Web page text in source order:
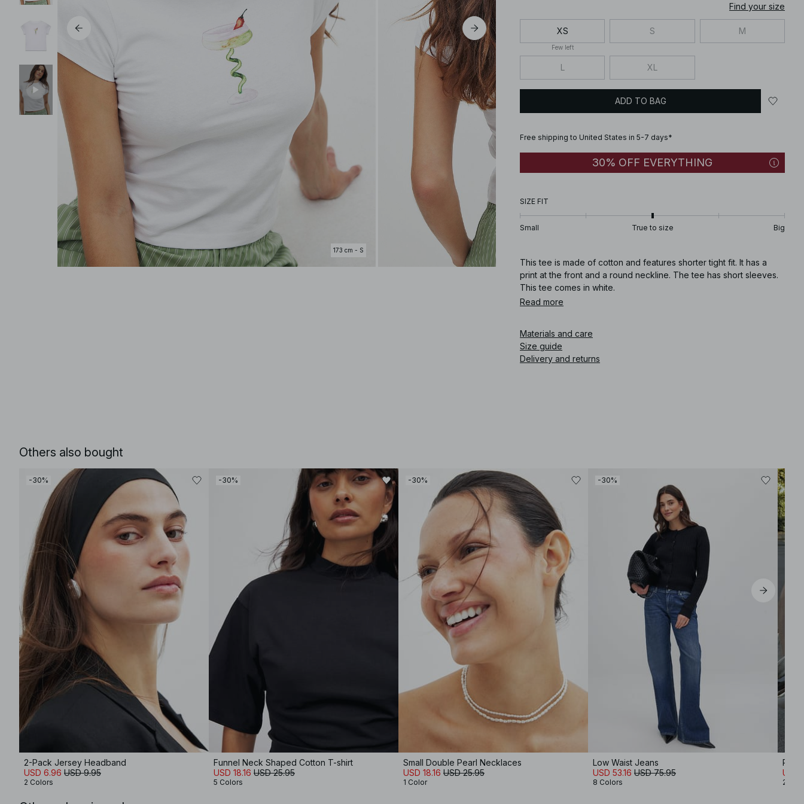
173 cm - S
Find your size
XS
Few left
S M
L XL
ADD TO BAG
Free shipping to United States in 5-7 days*
30% OFF EVERYTHING
SIZE FIT
Small True to size Big
This tee is made of cotton and features shorter tight fit. It has a
print at the front and a round neckline. The tee has short sleeves.
This tee comes in white.
Read more
Materials and care
Size guide
Delivery and returns
Others also bought
-30%
2-Pack Jersey Headband
USD 6.96 USD 9.95
2 Colors
-30%
Funnel Neck Shaped Cotton T-shirt
USD 18.16 USD 25.95
5 Colors
-30%
Small Double Pearl Necklaces
USD 18.16 USD 25.95
1 Color
-30%
Low Waist Jeans
USD 53.16 USD 75.95
8 Colors
USD
2